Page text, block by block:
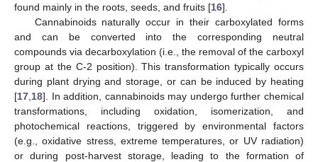
found mainly in the roots, seeds, and fruits [16].
Cannabinoids naturally occur in their carboxylated forms
and can be converted into the corresponding neutral
compounds via decarboxylation (i.e., the removal of the carboxyl
group at the C-2 position). This transformation typically occurs
during plant drying and storage, or can be induced by heating
[17 18]. In addition, cannabinoids may undergo further chemical
transformations, including oxidation, isomerization, and
photochemical reactions, triggered by environmental factors
(e.g., oxidative stress, extreme temperatures, or UV radiation)
or during post-harvest storage, leading to the formation of